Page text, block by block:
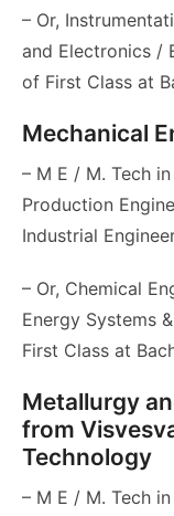
– Or,
and Electronics /
of First Class at
Mechanical
– M E / M. Tech
Production
Industrial
– Or, Chemical
Energy Systems
First Class at
Metallurgy
from
Technology
– M E / M. Tech